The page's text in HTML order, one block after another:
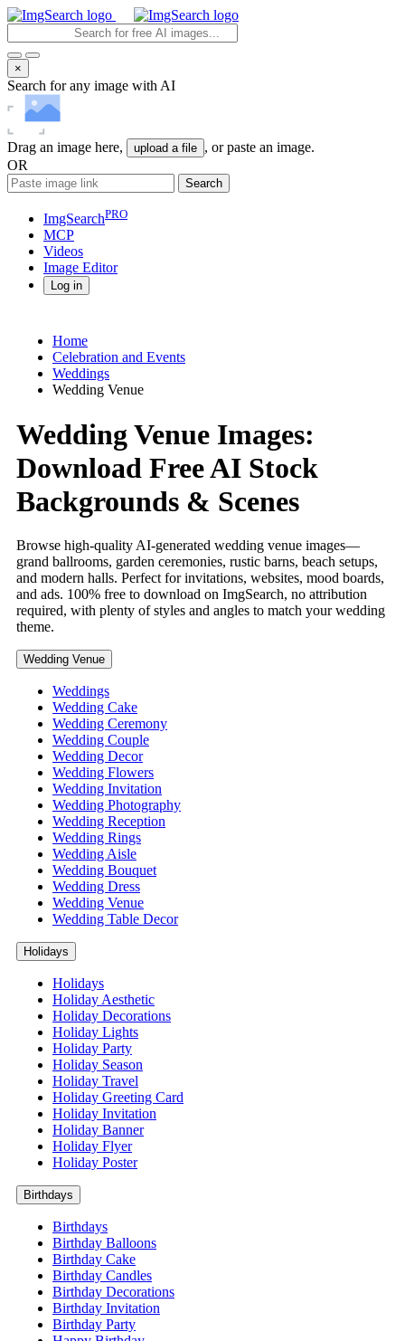
×
Search for any image with AI
Drag an image here, upload a file , or paste an image.
OR
Search
ImgSearchPRO
MCP
Videos
Image Editor
Log in
Home
Celebration and Events
Weddings
Wedding Venue
Wedding Venue Images:
Download Free AI Stock
Backgrounds & Scenes
Browse high-quality AI-generated wedding venue images—
grand ballrooms, garden ceremonies, rustic barns, beach setups,
and modern halls. Perfect for invitations, websites, mood boards,
and ads. 100% free to download on ImgSearch, no attribution
required, with plenty of styles and angles to match your wedding
theme.
Wedding Venue
Weddings
Wedding Cake
Wedding Ceremony
Wedding Couple
Wedding Decor
Wedding Flowers
Wedding Invitation
Wedding Photography
Wedding Reception
Wedding Rings
Wedding Aisle
Wedding Bouquet
Wedding Dress
Wedding Venue
Wedding Table Decor
Holidays
Holidays
Holiday Aesthetic
Holiday Decorations
Holiday Lights
Holiday Party
Holiday Season
Holiday Travel
Holiday Greeting Card
Holiday Invitation
Holiday Banner
Holiday Flyer
Holiday Poster
Birthdays
Birthdays
Birthday Balloons
Birthday Cake
Birthday Candles
Birthday Decorations
Birthday Invitation
Birthday Party